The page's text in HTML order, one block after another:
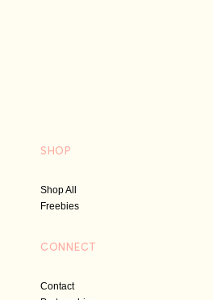
SHOP
Shop All
Freebies
CONNECT
Contact